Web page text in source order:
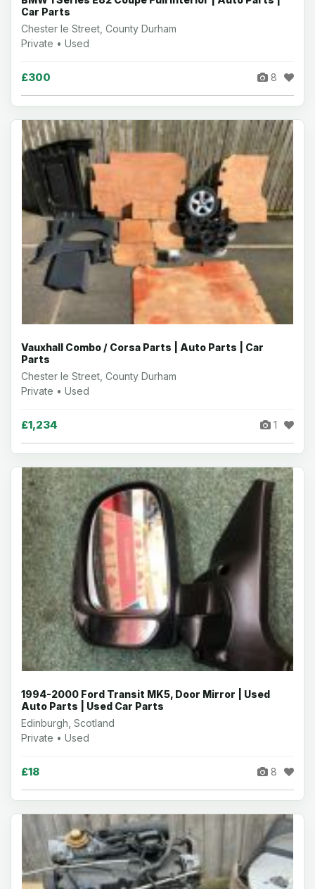
Car Parts
Chester le Street, County Durham
Private • Used
£300 8
Vauxhall Combo / Corsa Parts | Auto Parts | Car
Parts
Chester le Street, County Durham
Private • Used
£1,234 1
1994-2000 Ford Transit MK5, Door Mirror | Used
Auto Parts | Used Car Parts
Edinburgh, Scotland
Private • Used
£18 8